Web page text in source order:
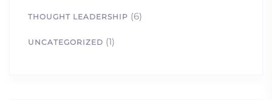
THOUGHT LEADERSHIP (6)
UNCATEGORIZED (1)
3. What Defines Ideal
Customer Profile? A